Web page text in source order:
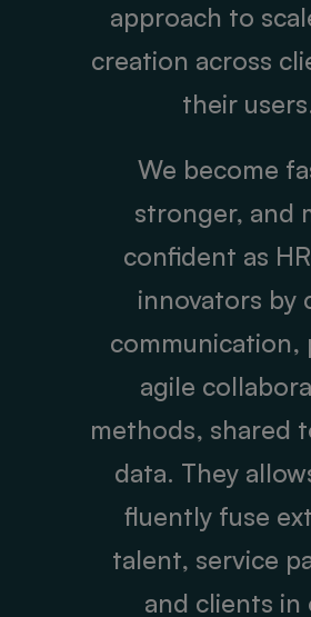
approach to
creation across
their
We become
stronger, and
confident as
innovators by
communication,
agile
methods, shared
data. They
fluently fuse
talent, service
and clients in